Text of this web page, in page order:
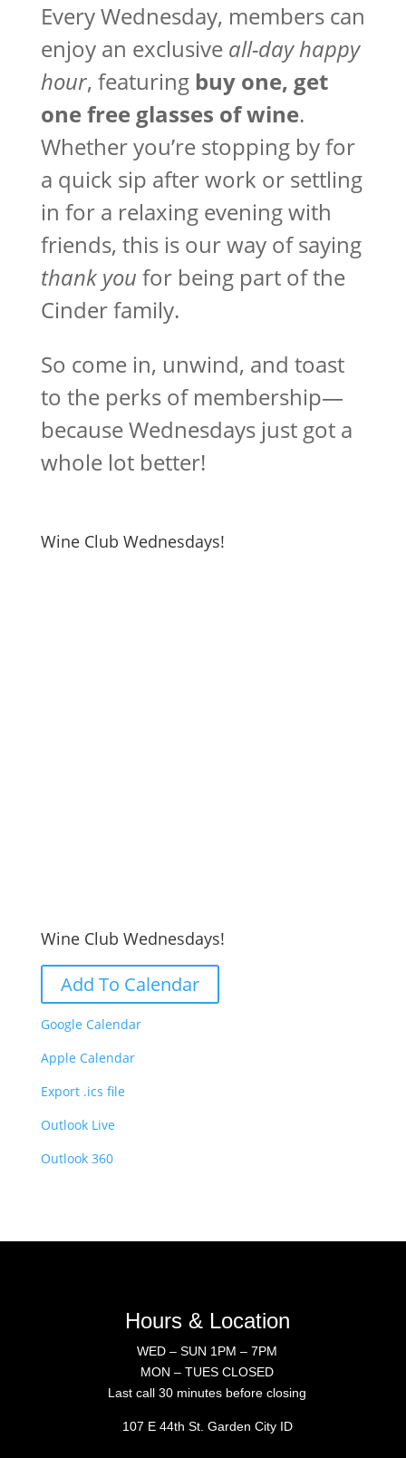
Every Wednesday, members can
enjoy an exclusive all-day happy
hour, featuring buy one, get
one free glasses of wine.
Whether you’re stopping by for
a quick sip after work or settling
in for a relaxing evening with
friends, this is our way of saying
thank you for being part of the
Cinder family.
So come in, unwind, and toast
to the perks of membership—
because Wednesdays just got a
whole lot better!
Wine Club Wednesdays!
Wine Club Wednesdays!
Add To Calendar
Google Calendar
Apple Calendar
Export .ics file
Outlook Live
Outlook 360
Hours & Location
WED – SUN 1PM – 7PM
MON – TUES CLOSED
Last call 30 minutes before closing
107 E 44th St. Garden City ID